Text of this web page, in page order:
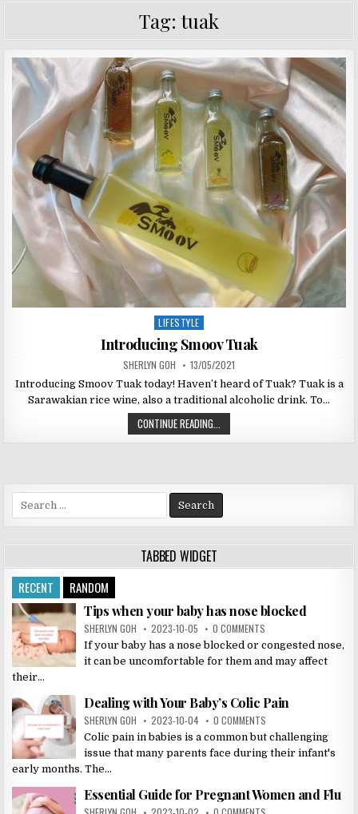
Tag:tuak
Posted
in
LIFESTYLE
Introducing Smoov Tuak
SHERLYN GOH 13/05/2021
Introducing Smoov Tuak today! Haven’t heard of Tuak? Tuak is a
Sarawakian rice wine, also a traditional alcoholic drink. To…
CONTINUE READING...
Search
for:
TABBED WIDGET
RECENT RANDOM
Tips when your baby has nose blocked
SHERLYN GOH 2023-10-05 0 COMMENTS
If your baby has a nose blocked or congested nose,
it can be uncomfortable for them and may affect
their...
Dealing with Your Baby’s Colic Pain
SHERLYN GOH 2023-10-04 0 COMMENTS
Colic pain in babies is a common but challenging
issue that many parents face during their infant's
early months. The...
Essential Guide for Pregnant Women and Flu